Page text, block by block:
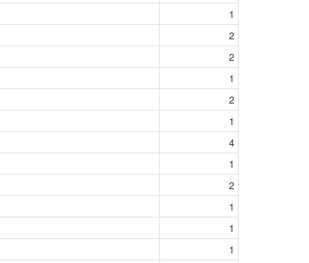
1
2
2
1
2
1
4
1
2
1
1
1